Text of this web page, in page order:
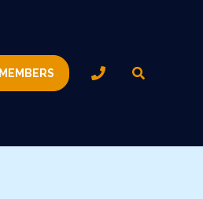
MEMBERS Search